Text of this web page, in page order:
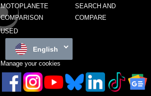
MOTOPLANETE
COMPARISON
SEARCH AND
COMPARE
USED
English
Manage your cookies